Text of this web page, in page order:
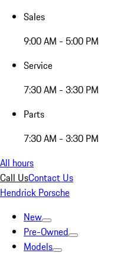
Sales
9:00 AM - 5:00 PM
Service
7:30 AM - 3:30 PM
Parts
7:30 AM - 3:30 PM
All hours
Call UsContact Us
Hendrick Porsche
New
Pre-Owned
Models